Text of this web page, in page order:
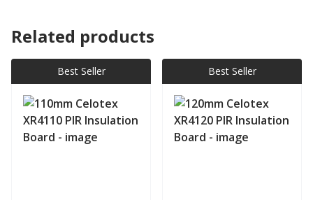
Related products
Best Seller Best Seller